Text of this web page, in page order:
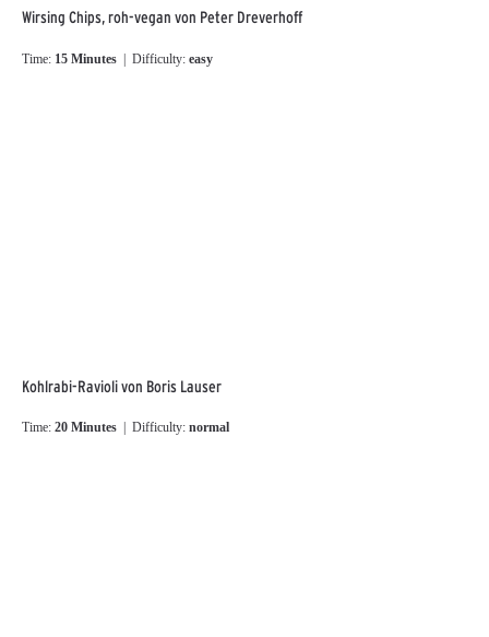
Wirsing Chips, roh-vegan von Peter Dreverhoff
Time: 15 Minutes | Difficulty: easy
Kohlrabi-Ravioli von Boris Lauser
Time: 20 Minutes | Difficulty: normal